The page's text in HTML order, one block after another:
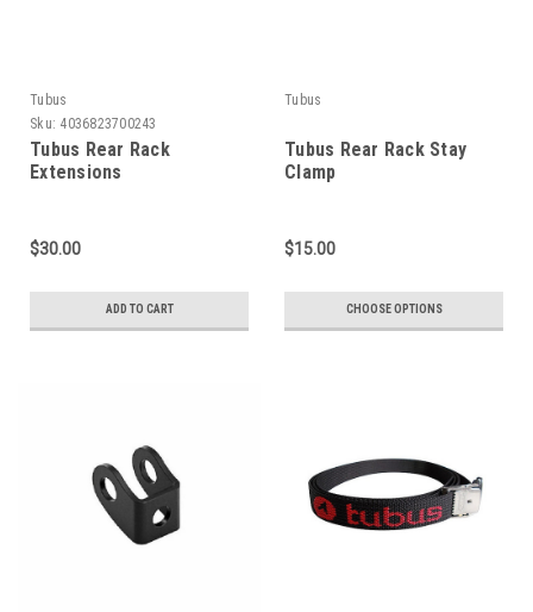
Tubus
Sku: 4036823700243
Tubus Rear Rack
Extensions
$30.00
ADD TO CART
Tubus
Tubus Rear Rack Stay
Clamp
$15.00
CHOOSE OPTIONS